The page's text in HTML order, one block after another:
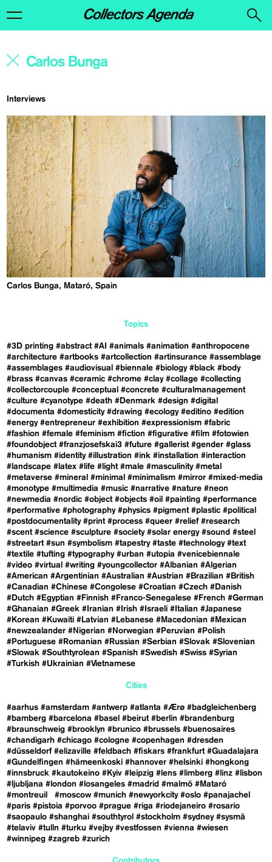
Interviews
Carlos Bunga, Mataró, Spain
Topics
#3D printing #abstract #AI #animals #animation #anthropocene
#architecture #artbooks #artcollection #artinsurance #assemblage
#assemblages #audiovisual #biennale #biology #black #body
#brass #canvas #ceramic #chrome #clay #collage #collecting
#collectorcouple #conceptual #concrete #culturalmanagement
#culture #cyanotype #death #Denmark #design #digital
#documenta #domesticity #drawing #ecology #editino #edition
#energy #entrepreneur #exhibition #expressionism #fabric
#fashion #female #feminism #fiction #figurative #film #fotowien
#foundobject #franzjosefskai3 #future #gallerist #gender #glass
#humanism #identity #illustration #ink #installation #interaction
#landscape #latex #life #light #male #masculinity #metal
#metaverse #mineral #minimal #minimalism #mirror #mixed-media
#monotype #multimedia #music #narrative #nature #neon
#newmedia #nordic #object #objects #oil #painting #performance
#performative #photography #physics #pigment #plastic #political
#postdocumentality #print #process #queer #relief #research
#scent #science #sculpture #society #solar energy #sound #steel
#streetart #sun #symbolism #tapestry #taste #technology #text
#textile #tufting #typography #urban #utopia #venicebiennale
#video #virtual #writing #youngcollector #Albanian #Algerian
#American #Argentinian #Australian #Austrian #Brazilian #British
#Canadian #Chinese #Congolese #Croatian #Czech #Danish
#Dutch #Egyptian #Finnish #Franco-Senegalese #French #German
#Ghanaian #Greek #Iranian #Irish #Israeli #Italian #Japanese
#Korean #Kuwaiti #Latvian #Lebanese #Macedonian #Mexican
#newzealander #Nigerian #Norwegian #Peruvian #Polish
#Portuguese #Romanian #Russian #Serbian #Slovak #Slovenian
#Slowak #Southtyrolean #Spanish #Swedish #Swiss #Syrian
#Turkish #Ukrainian #Vietnamese
Cities
#aarhus #amsterdam #antwerp #atlanta #Ærø #badgleichenberg
#bamberg #barcelona #basel #beirut #berlin #brandenburg
#braunschweig #brooklyn #brunico #brussels #buenosaires
#chandigarh #chicago #cologne #copenhagen #dresden
#düsseldorf #elizaville #feldbach #fiskars #frankfurt #Guadalajara
#Gundelfingen #hämeenkoski #hannover #helsinki #hongkong
#innsbruck #kautokeino #Kyiv #leipzig #lens #limberg #linz #lisbon
#ljubljana #london #losangeles #madrid #malmö #Mataró
#montreuil
#moscow #munich #newyorkcity #oslo #panajachel
#paris #pistoia #porvoo #prague #riga #riodejaneiro #rosario
#saopaulo #shanghai #southtyrol #stockholm #sydney #sysmä
#telaviv #tulln #turku #vejby #vestfossen #vienna #wiesen
#winnipeg #zagreb #zurich